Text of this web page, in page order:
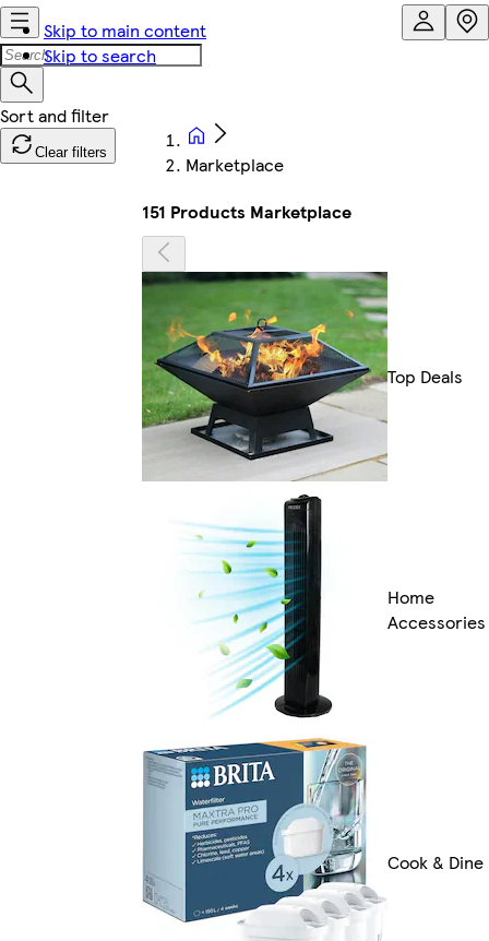
Skip to main content
Skip to search
Clear filters
Marketplace
151 Products Marketplace
Top Deals
Home
Accessories
Cook & Dine